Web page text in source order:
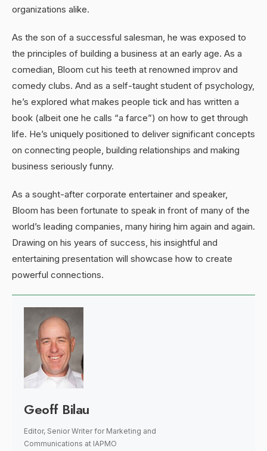
organizations alike.
As the son of a successful salesman, he was exposed to
the principles of building a business at an early age. As a
comedian, Bloom cut his teeth at renowned improv and
comedy clubs. And as a self-taught student of psychology,
he’s explored what makes people tick and has written a
book (albeit one he calls “a farce”) on how to get through
life. He’s uniquely positioned to deliver significant concepts
on connecting people, building relationships and making
business seriously funny.
As a sought-after corporate entertainer and speaker,
Bloom has been fortunate to speak in front of many of the
world’s leading companies, many hiring him again and again.
Drawing on his years of success, his insightful and
entertaining presentation will showcase how to create
powerful connections.
Geoff Bilau
Editor, Senior Writer for Marketing and
Communications at IAPMO